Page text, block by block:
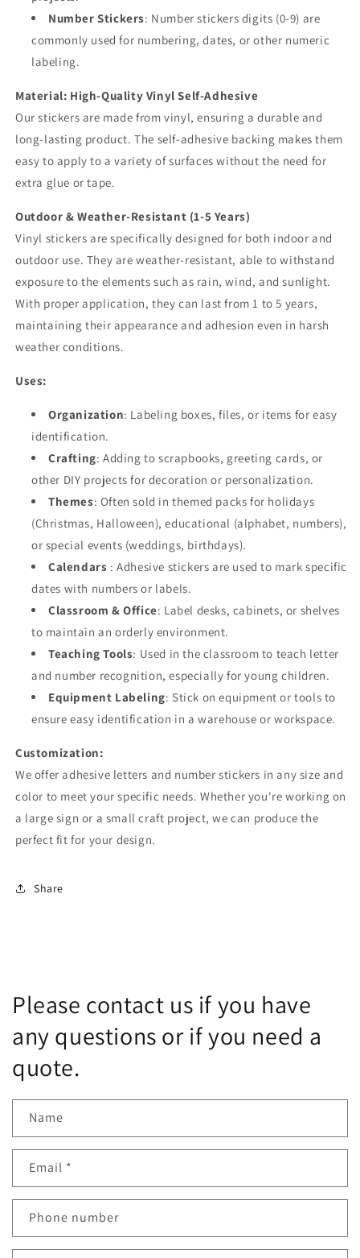
Number Stickers: Number stickers digits (0-9) are
commonly used for numbering, dates, or other numeric
labeling.
Material: High-Quality Vinyl Self-Adhesive
Our stickers are made from vinyl, ensuring a durable and
long-lasting product. The self-adhesive backing makes them
easy to apply to a variety of surfaces without the need for
extra glue or tape.
Outdoor & Weather-Resistant (1-5 Years)
Vinyl stickers are specifically designed for both indoor and
outdoor use. They are weather-resistant, able to withstand
exposure to the elements such as rain, wind, and sunlight.
With proper application, they can last from 1 to 5 years,
maintaining their appearance and adhesion even in harsh
weather conditions.
Uses:
Organization: Labeling boxes, files, or items for easy
identification.
Crafting: Adding to scrapbooks, greeting cards, or
other DIY projects for decoration or personalization.
Themes: Often sold in themed packs for holidays
(Christmas, Halloween), educational (alphabet, numbers),
or special events (weddings, birthdays).
Calendars : Adhesive stickers are used to mark specific
dates with numbers or labels.
Classroom & Office: Label desks, cabinets, or shelves
to maintain an orderly environment.
Teaching Tools: Used in the classroom to teach letter
and number recognition, especially for young children.
Equipment Labeling: Stick on equipment or tools to
ensure easy identification in a warehouse or workspace.
Customization:
We offer adhesive letters and number stickers in any size and
color to meet your specific needs. Whether you're working on
a large sign or a small craft project, we can produce the
perfect fit for your design.
Share
Please contact us if you have
any questions or if you need a
quote.
Name
Email *
Phone number